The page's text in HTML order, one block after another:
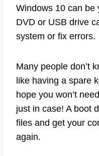
Windows 10 can be
DVD or USB drive
system or fix errors.
Many people don’t
like having a spare
hope you won’t
just in case! A boot
files and get your
again.